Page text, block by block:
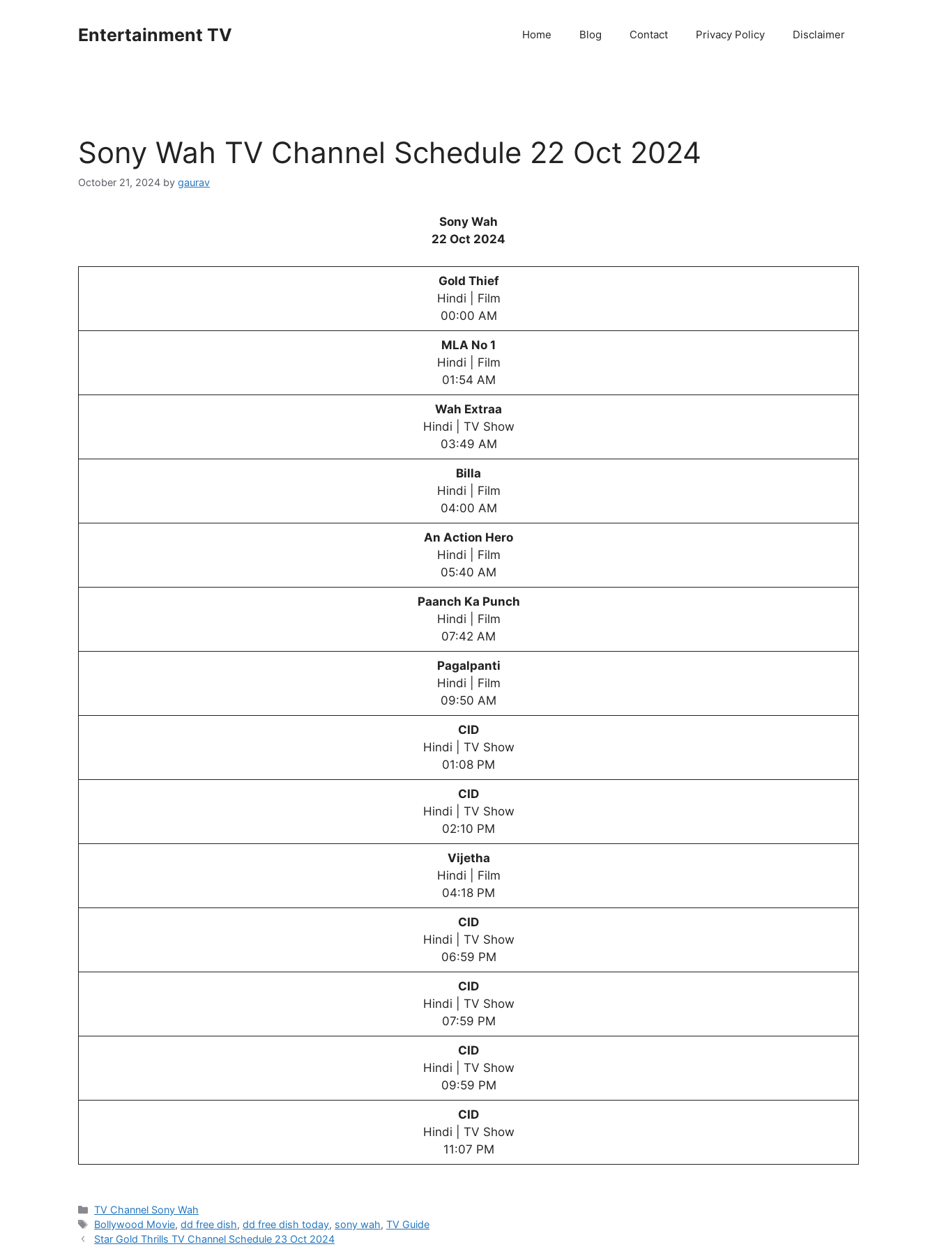
Entertainment TV Home Blog Contact Privacy Policy Disclaimer
Sony Wah TV Channel Schedule 22 Oct 2024
October 21, 2024 by gaurav
Sony Wah
22 Oct 2024
Gold Thief
Hindi | Film
00:00 AM
MLA No 1
Hindi | Film
01:54 AM
Wah Extraa
Hindi | TV Show
03:49 AM
Billa
Hindi | Film
04:00 AM
An Action Hero
Hindi | Film
05:40 AM
Paanch Ka Punch
Hindi | Film
07:42 AM
Pagalpanti
Hindi | Film
09:50 AM
CID
Hindi | TV Show
01:08 PM
CID
Hindi | TV Show
02:10 PM
Vijetha
Hindi | Film
04:18 PM
CID
Hindi | TV Show
06:59 PM
CID
Hindi | TV Show
07:59 PM
CID
Hindi | TV Show
09:59 PM
CID
Hindi | TV Show
11:07 PM
Categories
TV Channel Sony Wah
Tags
Bollywood Movie,dd free dish,dd free dish today, sony wah,TV Guide
Star Gold Thrills TV Channel Schedule 23 Oct 2024